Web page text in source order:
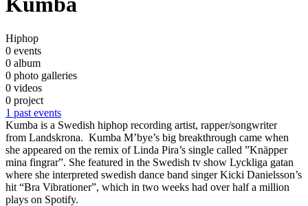
Hiphop
0 events
0 album
0 photo galleries
0 videos
0 project
1 past events
Kumba is a Swedish hiphop recording artist, rapper/songwriter
from Landskrona. Kumba M’bye’s big breakthrough came when
she appeared on the remix of Linda Pira’s single called ”Knäpper
mina fingrar”. She featured in the Swedish tv show Lyckliga gatan
where she interpreted swedish dance band singer Kicki Danielsson’s
hit “Bra Vibrationer”, which in two weeks had over half a million
plays on Spotify.